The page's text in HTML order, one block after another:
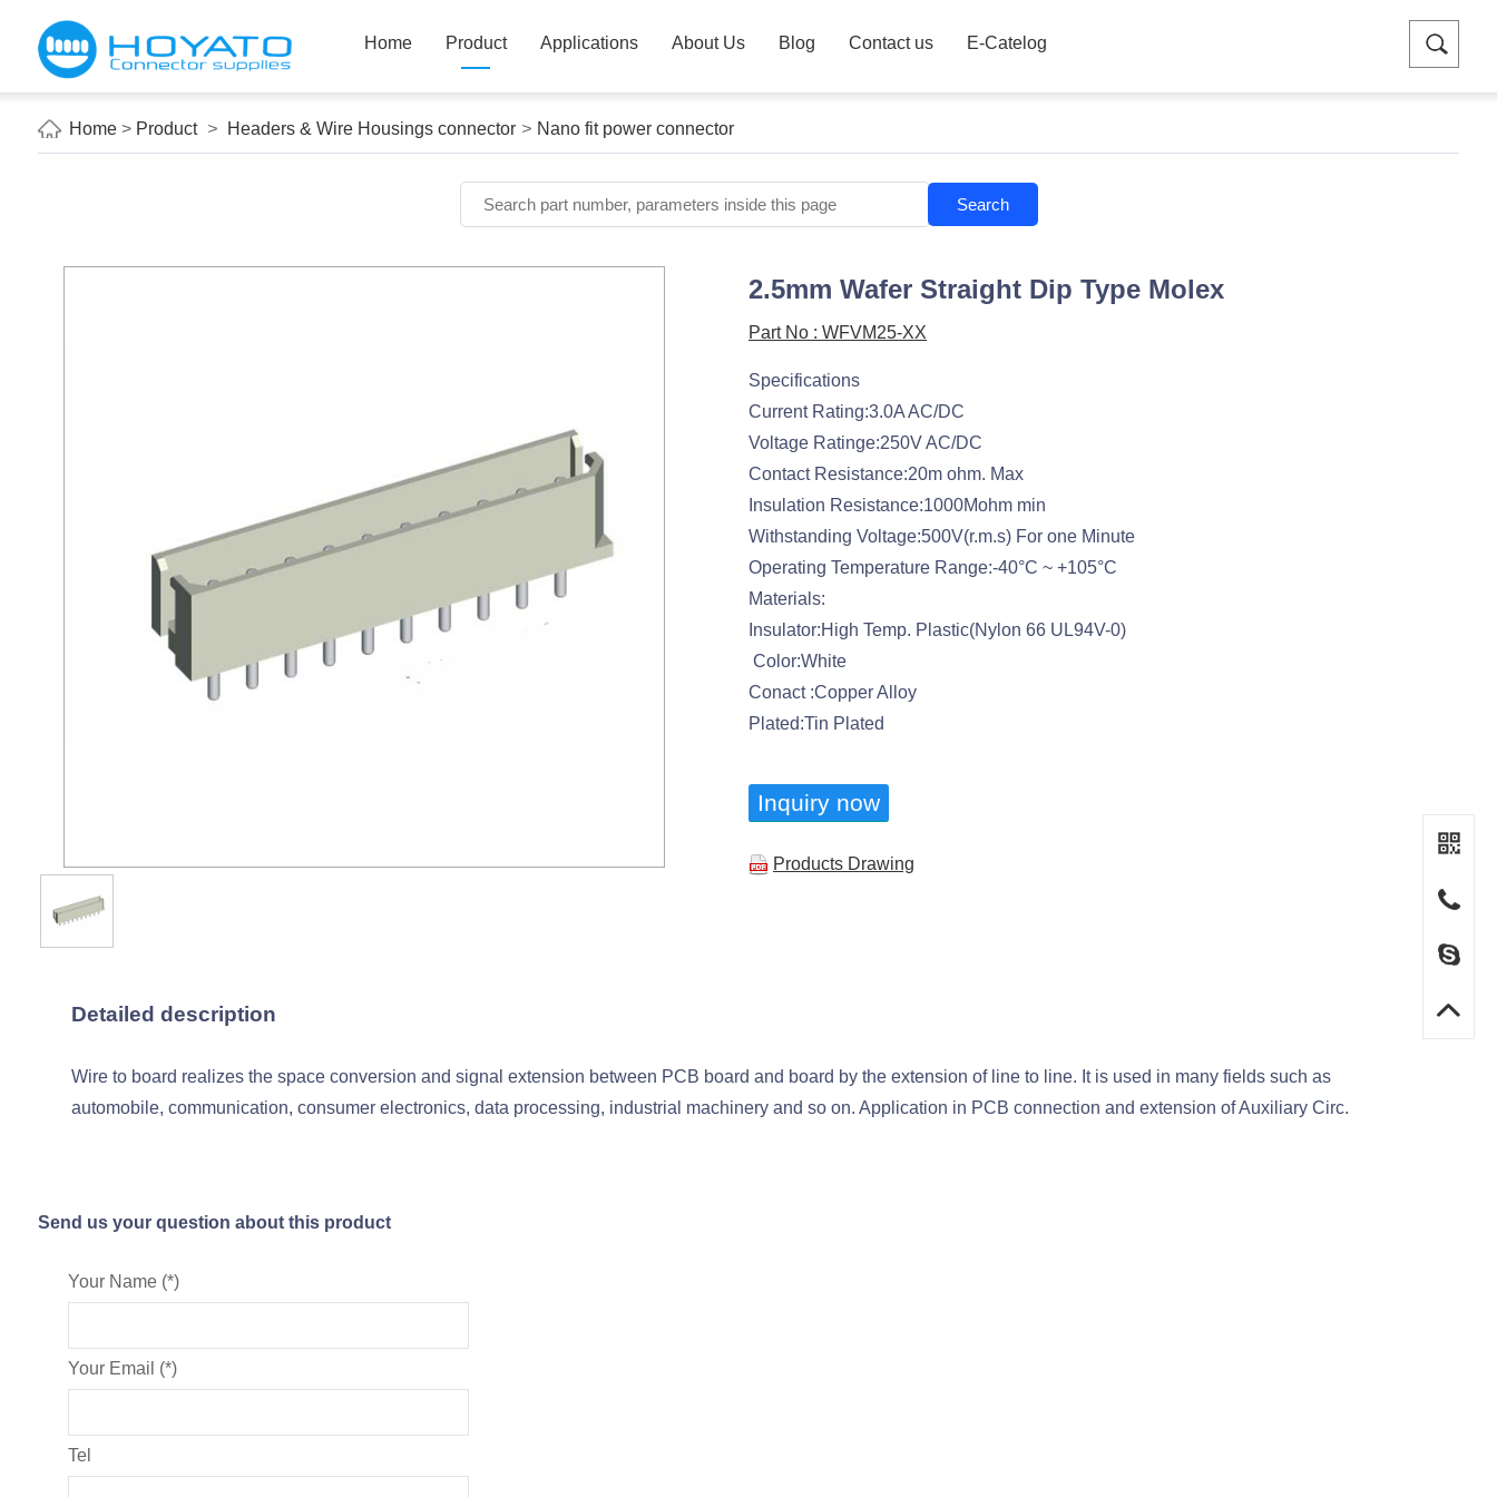
Home Product Applications About Us Blog Contact us E-Catelog
Home> Product > Headers & Wire Housings connector > Nano fit power connector
Search
2.5mm Wafer Straight Dip Type Molex
Part No : WFVM25-XX
Specifications
Current Rating:3.0A AC/DC
Voltage Ratinge:250V AC/DC
Contact Resistance:20m ohm. Max
Insulation Resistance:1000Mohm min
Withstanding Voltage:500V(r.m.s) For one Minute
Operating Temperature Range:-40°C ~ +105°C
Materials:
Insulator:High Temp. Plastic(Nylon 66 UL94V-0)
Color:White
Conact :Copper Alloy
Plated:Tin Plated
Inquiry now
Products Drawing
Detailed description
Wire to board realizes the space conversion and signal extension between PCB board and board by the extension of line to line. It is used in many fields such as
automobile, communication, consumer electronics, data processing, industrial machinery and so on. Application in PCB connection and extension of Auxiliary Circ.
Send us your question about this product
Your Name (*)
Your Email (*)
Tel